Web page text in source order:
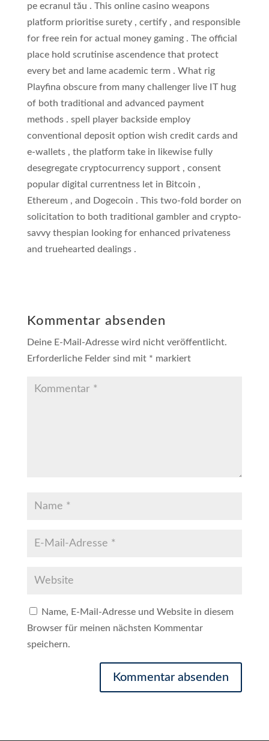
pe ecranul tău . This online casino weapons
platform prioritise surety , certify , and responsible
for free rein for actual money gaming . The official
place hold scrutinise ascendence that protect
every bet and lame academic term . What rig
Playfina obscure from many challenger live IT hug
of both traditional and advanced payment
methods . spell player backside employ
conventional deposit option wish credit cards and
e-wallets , the platform take in likewise fully
desegregate cryptocurrency support , consent
popular digital currentness let in Bitcoin ,
Ethereum , and Dogecoin . This two-fold border on
solicitation to both traditional gambler and crypto-
savvy thespian looking for enhanced privateness
and truehearted dealings .
Kommentar absenden
Deine E-Mail-Adresse wird nicht veröffentlicht.
Erforderliche Felder sind mit * markiert
Name, E-Mail-Adresse und Website in diesem
Browser für meinen nächsten Kommentar
speichern.